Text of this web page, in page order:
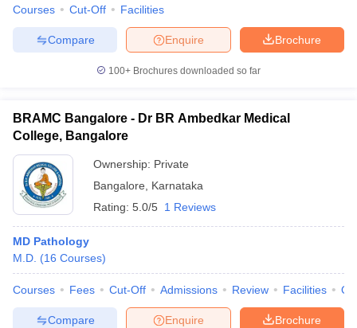
Courses Cut-Off Facilities
Brochure
Enquire
Compare
100+ Brochures downloaded so far
BRAMC Bangalore - Dr BR Ambedkar Medical
College, Bangalore
Ownership: Private
Bangalore
Karnataka
Rating: 5.0/5 1 Reviews
MD Pathology
M.D. (16 Courses)
Courses Fees Cut-Off Admissions Review Facilities
Brochure
Enquire
Compare